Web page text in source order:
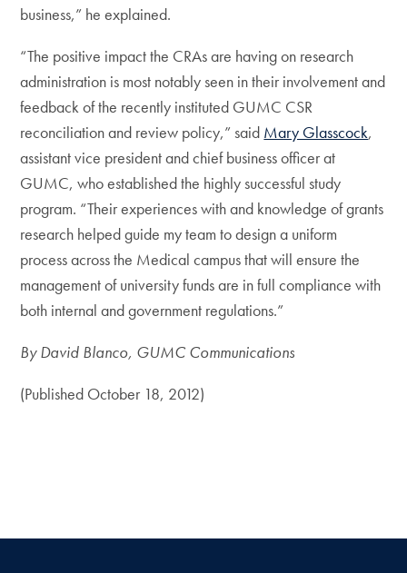
business,” he explained.
“The positive impact the CRAs are having on research
administration is most notably seen in their involvement and
feedback of the recently instituted GUMC CSR
reconciliation and review policy,” said Mary Glasscock,
assistant vice president and chief business officer at
GUMC, who established the highly successful study
program. “Their experiences with and knowledge of grants
research helped guide my team to design a uniform
process across the Medical campus that will ensure the
management of university funds are in full compliance with
both internal and government regulations.”
By David Blanco, GUMC Communications
(Published October 18, 2012)